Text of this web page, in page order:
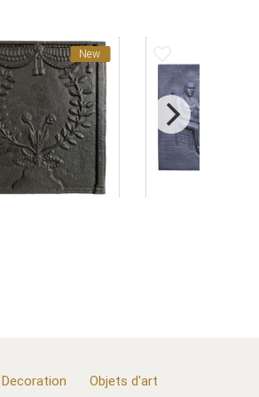
New
Objets d'art